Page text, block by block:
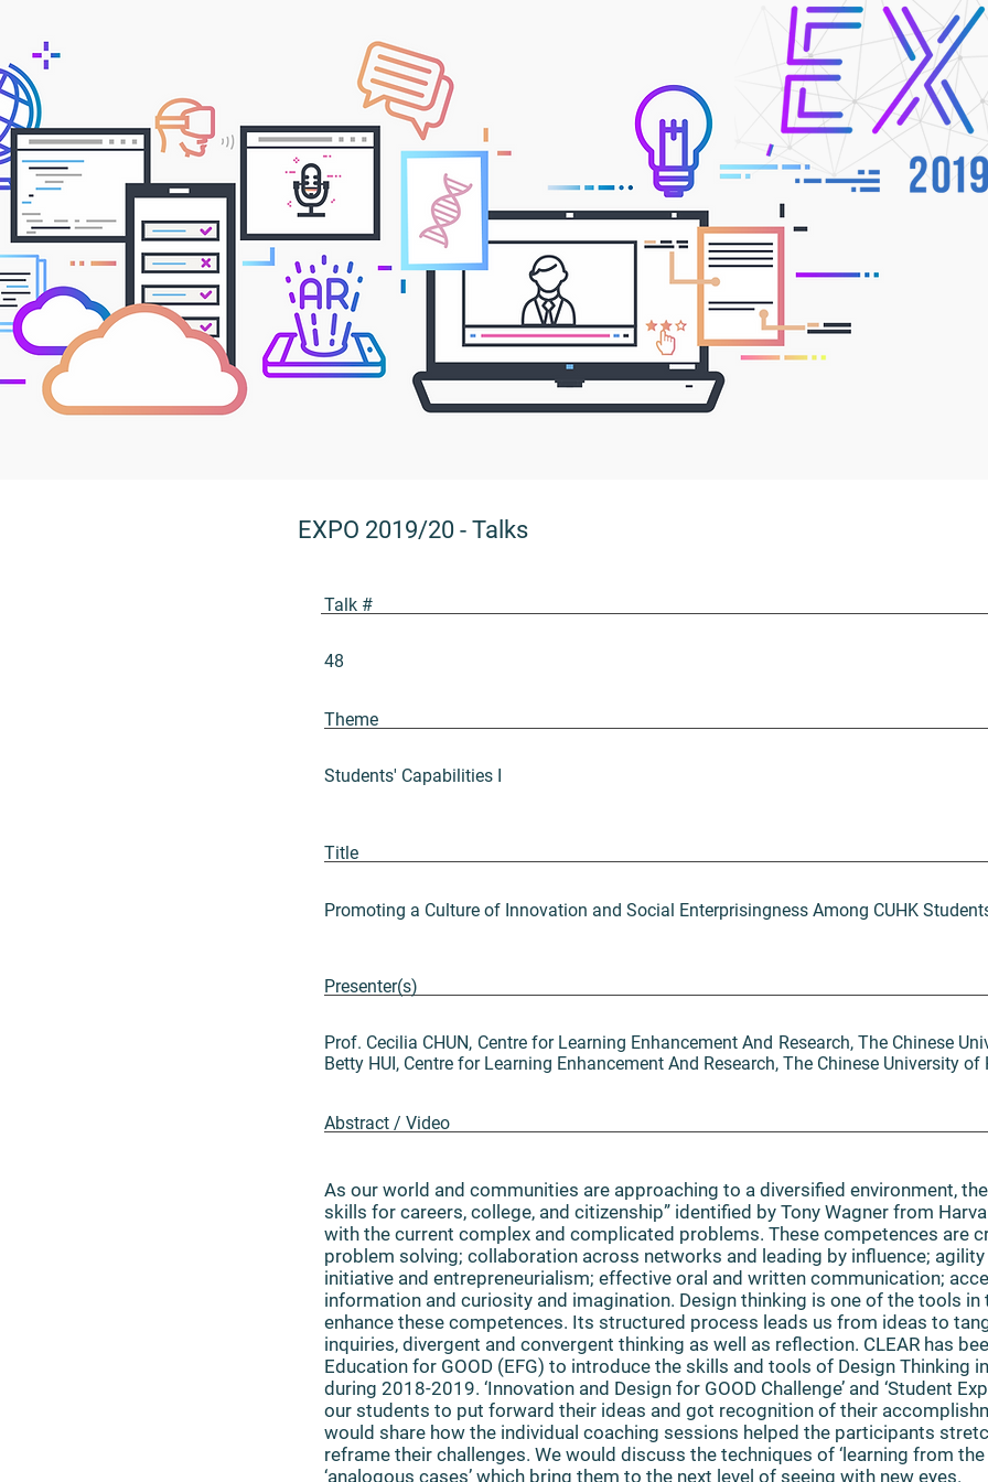
EXPO 2019/20 - Talks
Students' Capabilities I
Theme
Talk #
48
Title
Promoting a Culture of Innovation and Social Enterprisingness Among CUHK
Prof. Cecilia CHUN, Centre for Learning Enhancement And Research, The Chinese
Betty HUI, Centre for Learning Enhancement And Research, The Chinese University of
Presenter(s)
Abstract / Video
As our world and communities are approaching to a diversified environment,
skills for careers, college, and citizenship” identified by Tony Wagner from
with the current complex and complicated problems. These competences are
problem solving; collaboration across networks and leading by influence;
initiative and entrepreneurialism; effective oral and written communication;
information and curiosity and imagination. Design thinking is one of the tools in
enhance these competences. Its structured process leads us from ideas to
inquiries, divergent and convergent thinking as well as reflection. CLEAR has
Education for GOOD (EFG) to introduce the skills and tools of Design Thinking
during 2018-2019. ‘Innovation and Design for GOOD Challenge’ and ‘Student
our students to put forward their ideas and got recognition of their
would share how the individual coaching sessions helped the participants
reframe their challenges. We would discuss the techniques of ‘learning from the
‘analogous cases’ which bring them to the next level of seeing with new eyes.